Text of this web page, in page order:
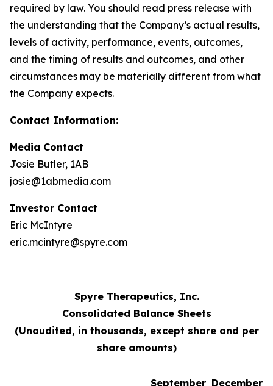
required by law. You should read press release with
the understanding that the Company’s actual results,
levels of activity, performance, events, outcomes,
and the timing of results and outcomes, and other
circumstances may be materially different from what
the Company expects.
Contact Information:
Media Contact
Josie Butler, 1AB
josie@1abmedia.com
Investor Contact
Eric McIntyre
eric.mcintyre@spyre.com
Spyre Therapeutics, Inc.
Consolidated Balance Sheets
(Unaudited, in thousands, except share and per
share amounts)
September December